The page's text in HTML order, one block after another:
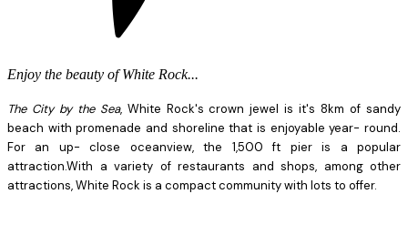
Enjoy the beauty of White Rock...
The City by the Sea, White Rock's crown jewel is it's 8km of sandy
beach with promenade and shoreline that is enjoyable year- round.
For an up- close oceanview, the 1,500 ft pier is a popular
attraction.With a variety of restaurants and shops, among other
attractions, White Rock is a compact community with lots to offer.